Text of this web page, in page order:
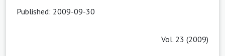
Published: 2009-09-30
Vol. 23 (2009)